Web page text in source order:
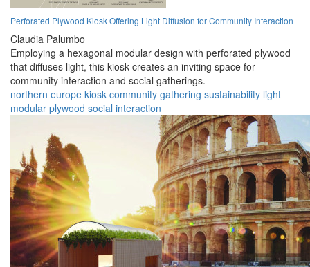
Perforated Plywood Kiosk Offering Light Diffusion for Community Interaction
Claudia Palumbo
Employing a hexagonal modular design with perforated plywood
that diffuses light, this kiosk creates an inviting space for
community interaction and social gatherings.
northern europe kiosk community gathering sustainability light
modular plywood social interaction